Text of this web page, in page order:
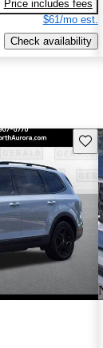
Price includes fees
$61/mo est.
Check availability